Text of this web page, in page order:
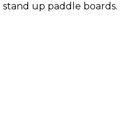
up paddle boards.